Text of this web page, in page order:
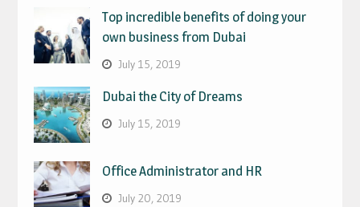
Top incredible benefits of doing your
own business from Dubai
July 15, 2019
Dubai the City of Dreams
July 15, 2019
Office Administrator and HR
July 20, 2019